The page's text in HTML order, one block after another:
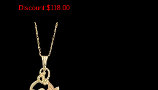
Discount:$118.00